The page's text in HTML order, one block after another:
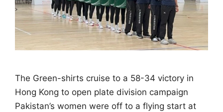
The Green-shirts cruise to a 58-34 victory in
Hong Kong to open plate division campaign
Pakistan’s women were off to a flying start at